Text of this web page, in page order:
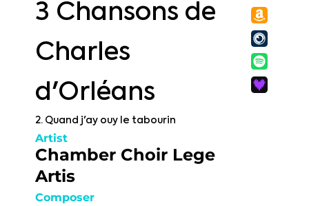
3 Chansons de
Charles
d'Orléans
2. Quand j'ay ouy le tabourin
Artist
Chamber Choir Lege
Artis
Composer